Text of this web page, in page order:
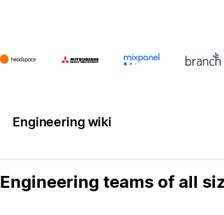
Engineering wiki
Engineering teams of all